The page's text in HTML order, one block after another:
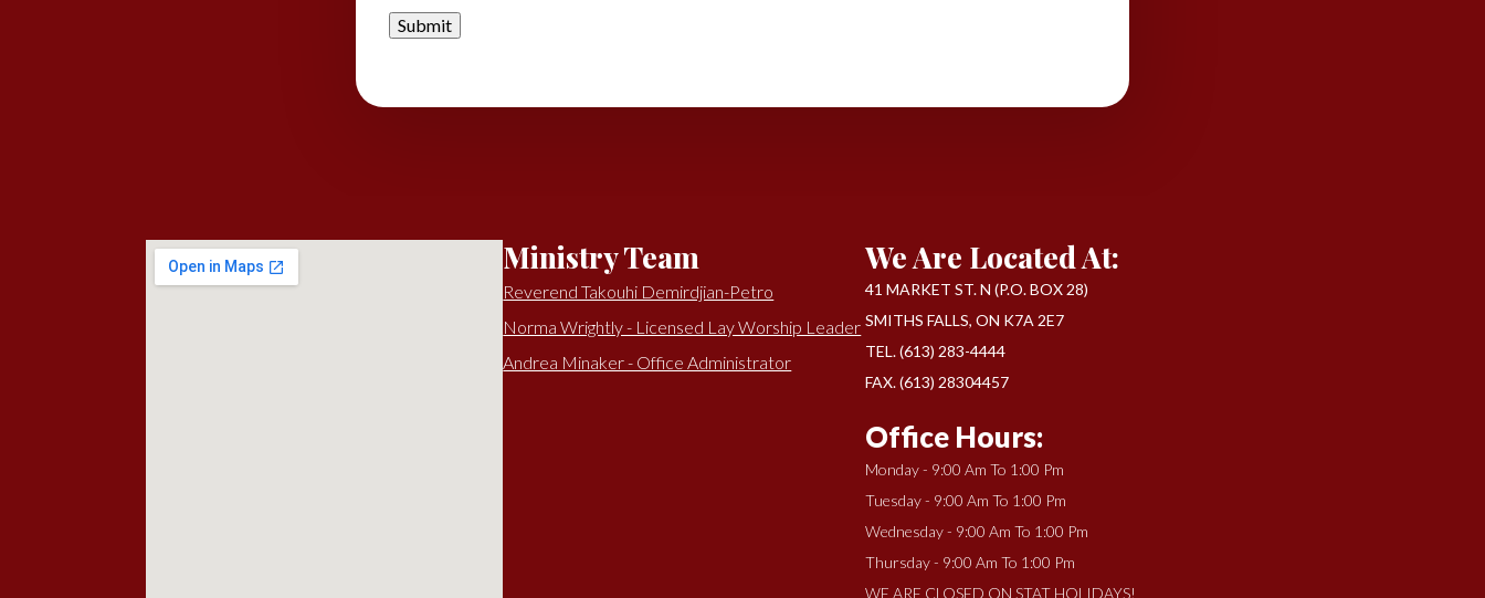
Ministry Team
Reverend Takouhi Demirdjian-Petro
Norma Wrightly - Licensed Lay Worship Leader
Andrea Minaker - Office Administrator
We Are Located At:
41 MARKET ST. N (P.O. BOX 28)
SMITHS FALLS, ON K7A 2E7
TEL. (613) 283-4444
FAX. (613) 28304457
Office Hours:
Monday - 9:00 Am To 1:00 Pm
Tuesday - 9:00 Am To 1:00 Pm
Wednesday - 9:00 Am To 1:00 Pm
Thursday - 9:00 Am To 1:00 Pm
WE ARE CLOSED ON STAT HOLIDAYS!